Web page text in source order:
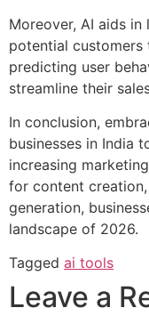
Moreover, AI aids
potential
predicting user
streamline their
In conclusion,
businesses in India
increasing
for content creation,
generation,
landscape of 2026.
Tagged ai tools
Leave a